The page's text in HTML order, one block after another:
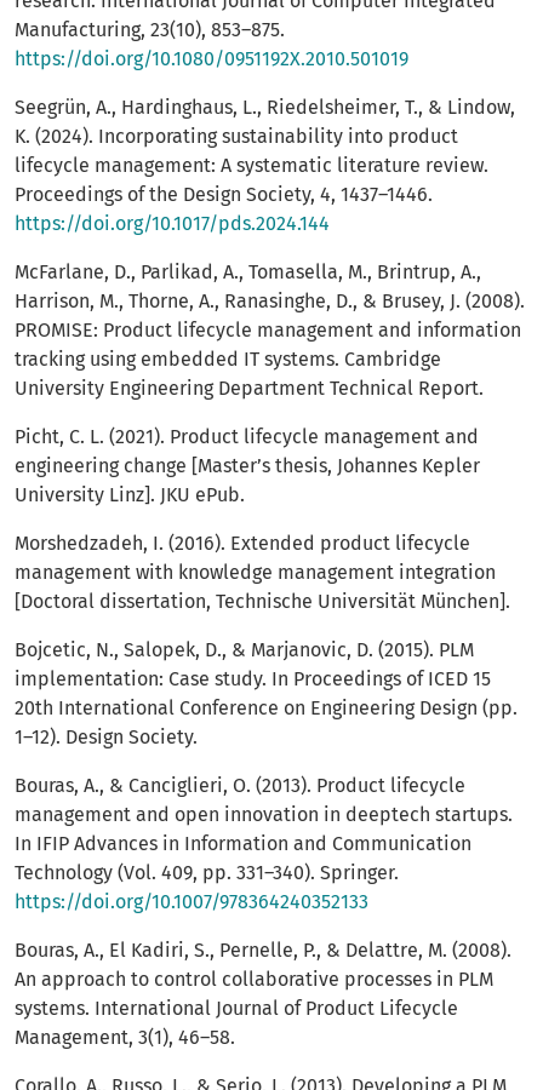
Manufacturing, 23(10), 853–875.
https://doi.org/10.1080/0951192X.2010.501019
Seegrün, A., Hardinghaus, L., Riedelsheimer, T., & Lindow,
K. (2024). Incorporating sustainability into product
lifecycle management: A systematic literature review.
Proceedings of the Design Society, 4, 1437–1446.
https://doi.org/10.1017/pds.2024.144
McFarlane, D., Parlikad, A., Tomasella, M., Brintrup, A.,
Harrison, M., Thorne, A., Ranasinghe, D., & Brusey, J. (2008).
PROMISE: Product lifecycle management and information
tracking using embedded IT systems. Cambridge
University Engineering Department Technical Report.
Picht, C. L. (2021). Product lifecycle management and
engineering change [Master’s thesis, Johannes Kepler
University Linz]. JKU ePub.
Morshedzadeh, I. (2016). Extended product lifecycle
management with knowledge management integration
[Doctoral dissertation, Technische Universität München].
Bojcetic, N., Salopek, D., & Marjanovic, D. (2015). PLM
implementation: Case study. In Proceedings of ICED 15
20th International Conference on Engineering Design (pp.
1–12). Design Society.
Bouras, A., & Canciglieri, O. (2013). Product lifecycle
management and open innovation in deeptech startups.
In IFIP Advances in Information and Communication
Technology (Vol. 409, pp. 331–340). Springer.
https://doi.org/10.1007/978364240352133
Bouras, A., El Kadiri, S., Pernelle, P., & Delattre, M. (2008).
An approach to control collaborative processes in PLM
systems. International Journal of Product Lifecycle
Management, 3(1), 46–58.